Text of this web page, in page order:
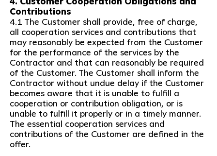
Contributions
4.1 The Customer shall provide, free of charge,
all cooperation services and contributions that
may reasonably be expected from the Customer
for the performance of the services by the
Contractor and that can reasonably be required
of the Customer. The Customer shall inform the
Contractor without undue delay if the Customer
becomes aware that it is unable to fulfill a
cooperation or contribution obligation, or is
unable to fulfill it properly or in a timely manner.
The essential cooperation services and
contributions of the Customer are defined in the
offer.